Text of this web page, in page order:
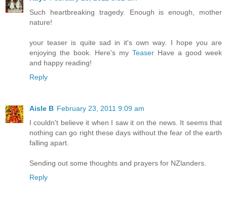
Such heartbreaking tragedy. Enough is enough, mother
nature!
your teaser is quite sad in it's own way. I hope you are
enjoying the book. Here's my Teaser Have a good week
and happy reading!
Reply
Aisle B February 23, 2011 9:09 am
I couldn't believe it when I saw it on the news. It seems that
nothing can go right these days without the fear of the earth
falling apart.
Sending out some thoughts and prayers for NZlanders.
Reply